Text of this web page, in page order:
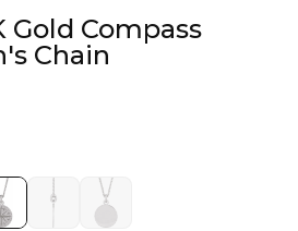
Gold Compass
Chain